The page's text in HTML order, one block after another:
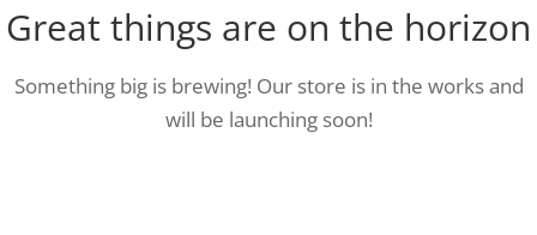
Great things are on the horizon
Something big is brewing! Our store is in the works and
will be launching soon!